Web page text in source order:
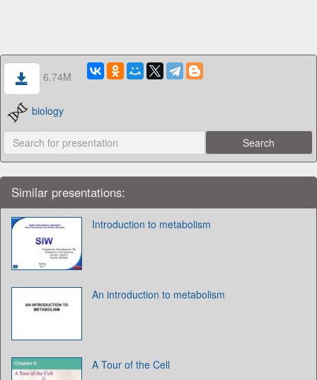
6.74M
biology
Similar presentations:
Introduction to metabolism
An introduction to metabolism
A Tour of the Cell